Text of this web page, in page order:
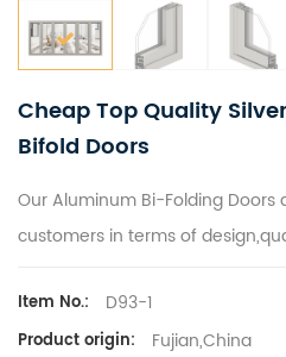
Cheap Top Quality
Bifold Doors
Our Aluminum Bi-Folding
customers in terms of
Item No.: D93-1
Product origin: Fujian,China